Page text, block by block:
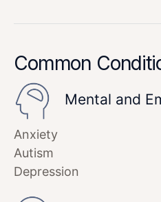
Common
Mental and
Anxiety
Autism
Depression